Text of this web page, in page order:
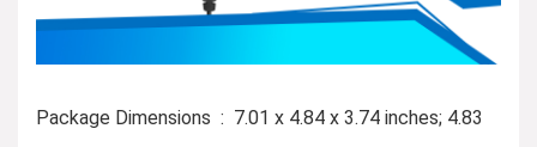
Package Dimensions ‏ : ‎ 7.01 x 4.84 x 3.74 inches; 4.83